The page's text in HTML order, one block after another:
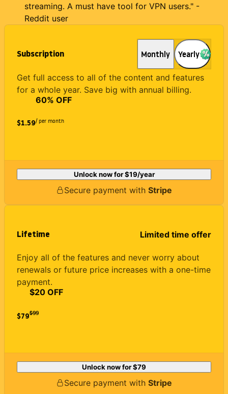
Subscription Monthly Yearly
Get full access to all of the content and features
for a whole year. Save big with annual billing.
$1.59
60% OFF
/ per month
Unlock now for$19/year
Secure payment with Stripe
Lifetime Limited time offer
Enjoy all of the features and never worry about
renewals or future price increases with a one-time
payment.
$79
$20 OFF
$99
Unlock now for$79
Secure payment with Stripe
streaming. A must have tool for VPN users." -
Reddit user